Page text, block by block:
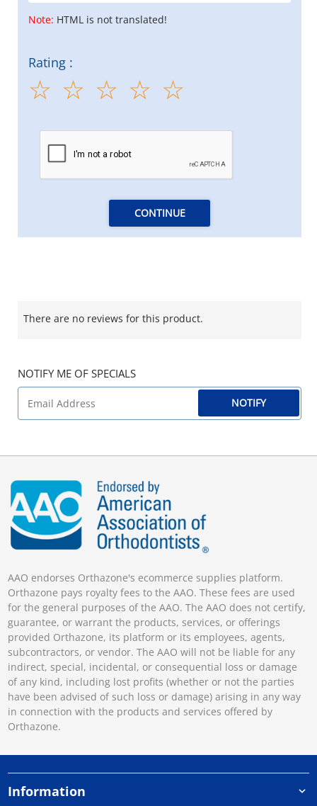
Note: HTML is not translated!
Rating :
CONTINUE
There are no reviews for this product.
NOTIFY ME OF SPECIALS
NOTIFY
AAO endorses Orthazone's ecommerce supplies platform.
Orthazone pays royalty fees to the AAO. These fees are used
for the general purposes of the AAO. The AAO does not certify,
guarantee, or warrant the products, services, or offerings
provided Orthazone, its platform or its employees, agents,
subcontractors, or vendor. The AAO will not be liable for any
indirect, special, incidental, or consequential loss or damage
of any kind, including lost profits (whether or not the parties
have been advised of such loss or damage) arising in any way
in connection with the products and services offered by
Orthazone.
Information